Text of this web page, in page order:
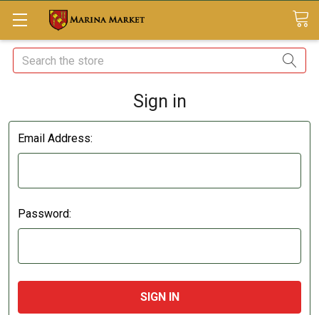
Search
Sign in
Email Address:
Password: